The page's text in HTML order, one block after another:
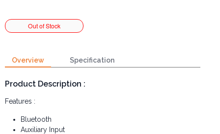
Overview Specification
Product Description :
Features :
Bluetooth
Auxiliary Input